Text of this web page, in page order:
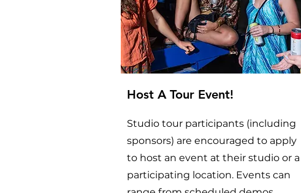
Host A Tour Event!
Studio tour participants (including
sponsors) are encouraged to apply
to host an event at their studio or a
participating location. Events can